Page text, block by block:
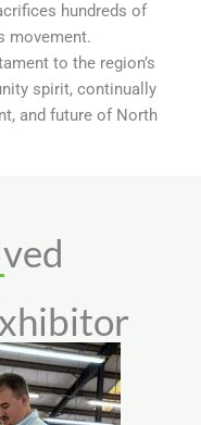
hundreds of
movement.
to the region’s
spirit, continually
and future of North